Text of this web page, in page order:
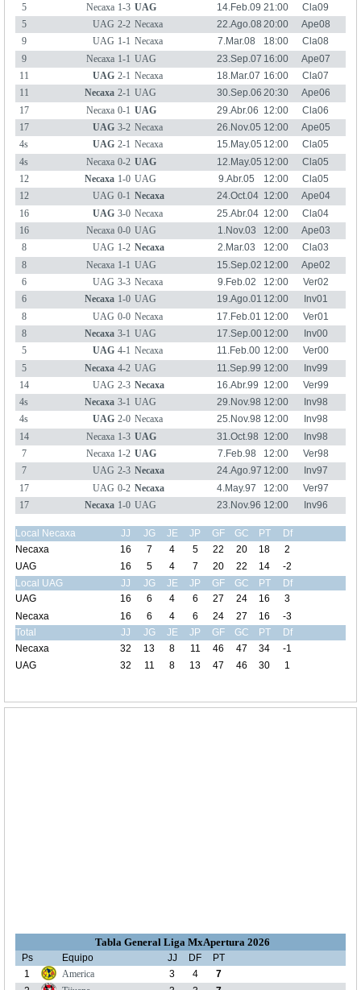
5
Necaxa 1-3 UAG 14.Feb.09 21:00
Cla09
5
UAG 2-2 Necaxa 22.Ago.08 20:00
Ape08
9
UAG 1-1 Necaxa 7.Mar.08 18:00
Cla08
9
Necaxa 1-1 UAG 23.Sep.07 16:00
Ape07
11
UAG 2-1 Necaxa 18.Mar.07 16:00
Cla07
11
Necaxa 2-1 UAG 30.Sep.06 20:30
Ape06
17
Necaxa 0-1 UAG 29.Abr.06 12:00
Cla06
17
UAG 3-2 Necaxa 26.Nov.05 12:00
Ape05
4s
UAG 2-1 Necaxa 15.May.05 12:00
Cla05
4s
Necaxa 0-2 UAG 12.May.05 12:00
Cla05
12
Necaxa 1-0 UAG 9.Abr.05 12:00
Cla05
12
UAG 0-1 Necaxa 24.Oct.04 12:00
Ape04
16
UAG 3-0 Necaxa 25.Abr.04 12:00
Cla04
16
Necaxa 0-0 UAG 1.Nov.03 12:00
Ape03
8
UAG 1-2 Necaxa 2.Mar.03 12:00
Cla03
8
Necaxa 1-1 UAG 15.Sep.02 12:00
Ape02
6
UAG 3-3 Necaxa 9.Feb.02 12:00
Ver02
6
Necaxa 1-0 UAG 19.Ago.01 12:00
Inv01
8
UAG 0-0 Necaxa 17.Feb.01 12:00
Ver01
8
Necaxa 3-1 UAG 17.Sep.00 12:00
Inv00
5
UAG 4-1 Necaxa 11.Feb.00 12:00
Ver00
5
Necaxa 4-2 UAG 11.Sep.99 12:00
Inv99
14
UAG 2-3 Necaxa 16.Abr.99 12:00
Ver99
4s
Necaxa 3-1 UAG 29.Nov.98 12:00
Inv98
4s
UAG 2-0 Necaxa 25.Nov.98 12:00
Inv98
14
Necaxa 1-3 UAG 31.Oct.98 12:00
Inv98
7
Necaxa 1-2 UAG 7.Feb.98 12:00
Ver98
7
UAG 2-3 Necaxa 24.Ago.97 12:00
Inv97
17
UAG 0-2 Necaxa 4.May.97 12:00
Ver97
17
Necaxa 1-0 UAG 23.Nov.96 12:00 Inv96
Local Necaxa JJ JG JE JP GF GC PT
Df
Necaxa
16 7 4 5 22 20 18
2
UAG
16 5 4 7 20 22 14
-2
Local UAG
JJ JG JE JP GF GC PT
Df
UAG
16 6 4 6 27 24 16
3
Necaxa
16 6 4 6 24 27 16
-3
Total
JJ JG JE JP GF GC PT
Df
Necaxa
32 13 8 11 46 47 34
-1
UAG
32 11 8 13 47 46 30 1
Tabla General Liga MxApertura 2026
Ps Equipo JJ DF
PT
1
America 3 4
7